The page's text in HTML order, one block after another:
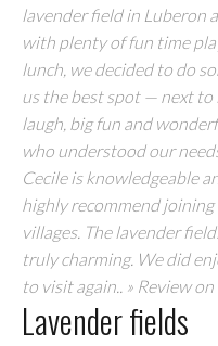
lavender field in Luberon
with plenty of fun time
lunch, we decided to do
us the best spot — next to
laugh, big fun and
who understood our
Cecile is knowledgeable
highly recommend
villages. The lavender
truly charming. We did
to visit again.. » Review on
Lavender fields